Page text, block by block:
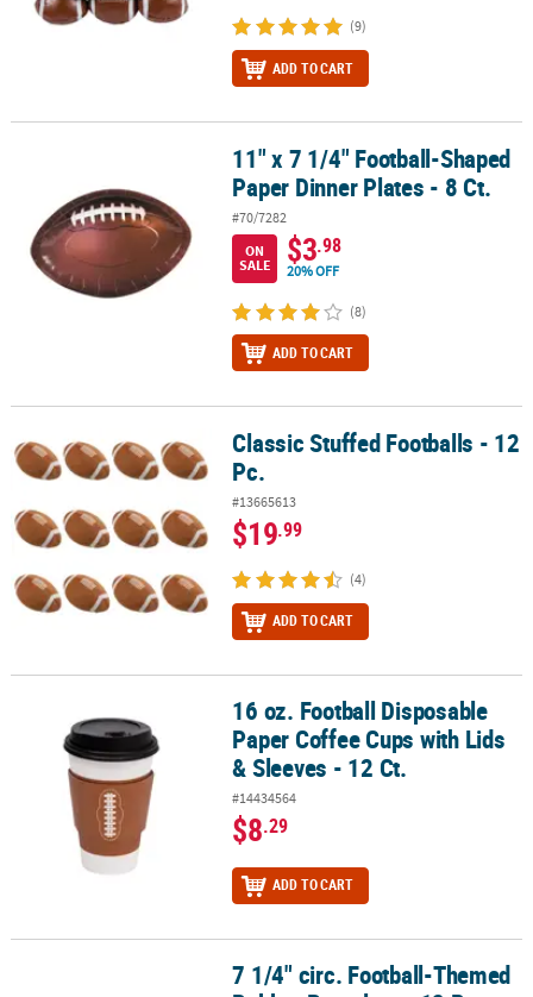
(9)
ADD TO CART
11" x 7 1/4" Football-Shaped Paper Dinner Plates - 8 Ct.
11" x 7 1/4" Football-Shaped
Paper Dinner Plates - 8 Ct.
#70/7282
ON
SALE
$3.98
20% OFF
(8)
ADD TO CART
Classic Stuffed Footballs - 12 Pc.Classic Stuffed Footballs - 12
Pc.
#13665613
$19.99
(4)
ADD TO CART
16 oz. Football Disposable Paper Coffee Cups with Lids & Sleeves
16 oz. Football Disposable
Paper Coffee Cups with Lids
& Sleeves - 12 Ct.
#14434564
$8.29
ADD TO CART
7 1/4" circ. Football-Themed Rubber Bracelets - 12 Pc.
7 1/4" circ. Football-Themed